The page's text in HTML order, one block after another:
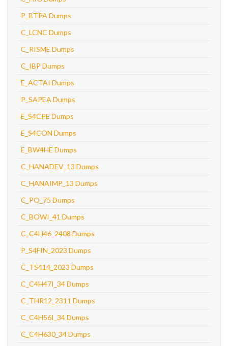
P_BTPA Dumps
C_LCNC Dumps
C_RISME Dumps
C_IBP Dumps
E_ACTAI Dumps
P_SAPEA Dumps
E_S4CPE Dumps
E_S4CON Dumps
E_BW4HE Dumps
C_HANADEV_13 Dumps
C_HANAIMP_13 Dumps
C_PO_75 Dumps
C_BOWI_41 Dumps
C_C4H46_2408 Dumps
P_S4FIN_2023 Dumps
C_TS414_2023 Dumps
C_C4H47I_34 Dumps
C_THR12_2311 Dumps
C_C4H56I_34 Dumps
C_C4H630_34 Dumps